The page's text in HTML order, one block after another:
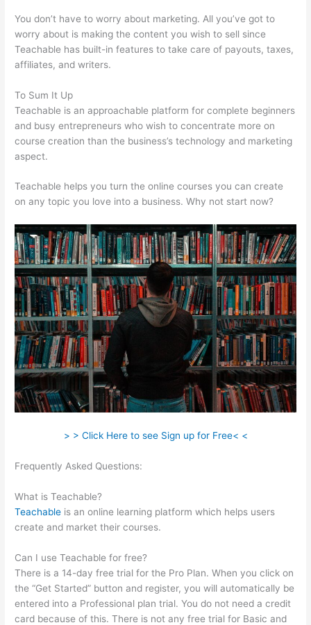
You don’t have to worry about marketing. All you’ve got to
worry about is making the content you wish to sell since
Teachable has built-in features to take care of payouts, taxes,
affiliates, and writers.
To Sum It Up
Teachable is an approachable platform for complete beginners
and busy entrepreneurs who wish to concentrate more on
course creation than the business’s technology and marketing
aspect.
Teachable helps you turn the online courses you can create
on any topic you love into a business. Why not start now?
> > Click Here to see Sign up for Free< <
Frequently Asked Questions:
What is Teachable?
Teachable is an online learning platform which helps users
create and market their courses.
Can I use Teachable for free?
There is a 14-day free trial for the Pro Plan. When you click on
the “Get Started” button and register, you will automatically be
entered into a Professional plan trial. You do not need a credit
card because of this. There is not any free trial for Basic and